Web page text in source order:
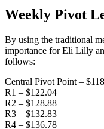
Weekly Pivot
By using the traditional
importance for Eli Lilly
follows:
Central Pivot Point –
R1 – $122.04
R2 – $128.88
R3 – $132.83
R4 – $136.78